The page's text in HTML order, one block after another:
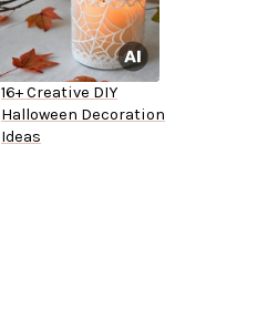
16+ Creative DIY
Halloween Decoration
Ideas